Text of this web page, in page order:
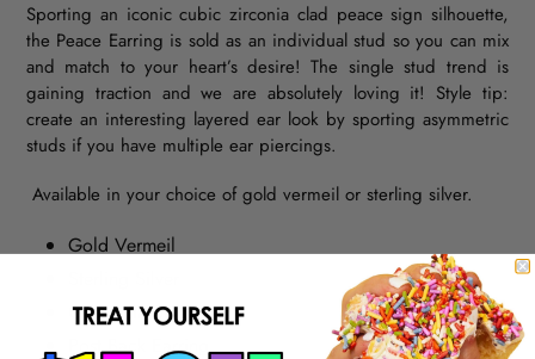
Sporting an iconic cubic zirconia clad peace sign silhouette,
the Peace Earring is sold as an individual stud so you can mix
and match to your heart’s desire! The single stud trend is
gaining traction and we are absolutely loving it! Style tip:
create an interesting layered ear look by sporting asymmetric
studs if you have multiple ear piercings.
Available in your choice of gold vermeil or sterling silver.
Gold Vermeil
Cubic Zirconia
Post Back Earring